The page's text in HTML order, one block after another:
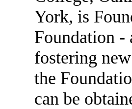
York, is
Foundation -
fostering
the
can be